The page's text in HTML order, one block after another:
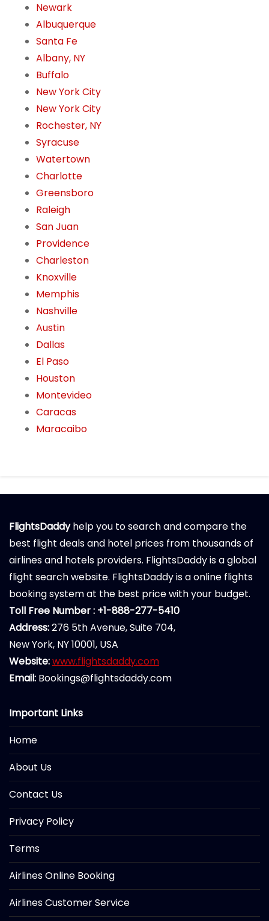
Newark
Albuquerque
Santa Fe
Albany, NY
Buffalo
New York City
New York City
Rochester, NY
Syracuse
Watertown
Charlotte
Greensboro
Raleigh
San Juan
Providence
Charleston
Knoxville
Memphis
Nashville
Austin
Dallas
El Paso
Houston
Montevideo
Caracas
Maracaibo
FlightsDaddyhelp you to search and compare the
best flight deals and hotel prices from thousands of
airlines and hotels providers. FlightsDaddy is a global
flight search website. FlightsDaddy is a online flights
booking system at the best price with your budget.
Toll Free Number : +1-888-277-5410
Address:276 5th Avenue, Suite 704,
New York, NY 10001, USA
Website:www.flightsdaddy.com
Email: Bookings@flightsdaddy.com
Important Links
Home
About Us
Contact Us
Privacy Policy
Terms
Airlines Online Booking
Airlines Customer Service